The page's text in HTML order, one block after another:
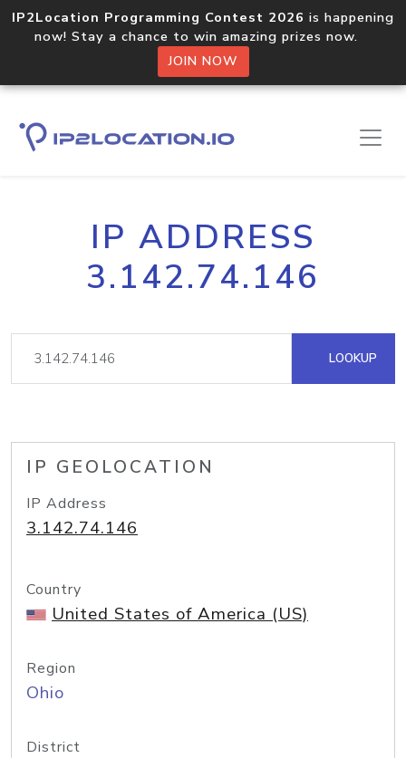
IP2Location Programming Contest 2026 is happening
now! Stay a chance to win amazing prizes now.
JOIN NOW
IP ADDRESS
3.142.74.146
LOOKUP
IP GEOLOCATION
IP Address
3.142.74.146
Country
United States of America (US)
Region
Ohio
District